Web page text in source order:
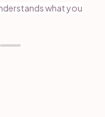
what you